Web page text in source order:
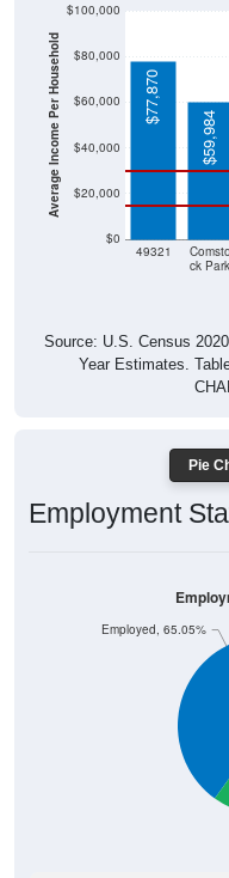
Average Income Per Household
$0
$20,000
$40,000
$60,000
$80,000
$100,000
49321
Comsto
ck Park
$77,870
$59,984
Source: U.S. Census
Year Estimates.
Pie
Employment
Employed, 65.05%